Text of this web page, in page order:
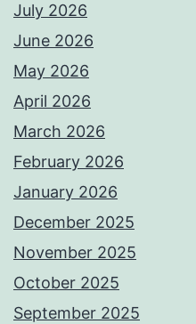
July 2026
June 2026
May 2026
April 2026
March 2026
February 2026
January 2026
December 2025
November 2025
October 2025
September 2025